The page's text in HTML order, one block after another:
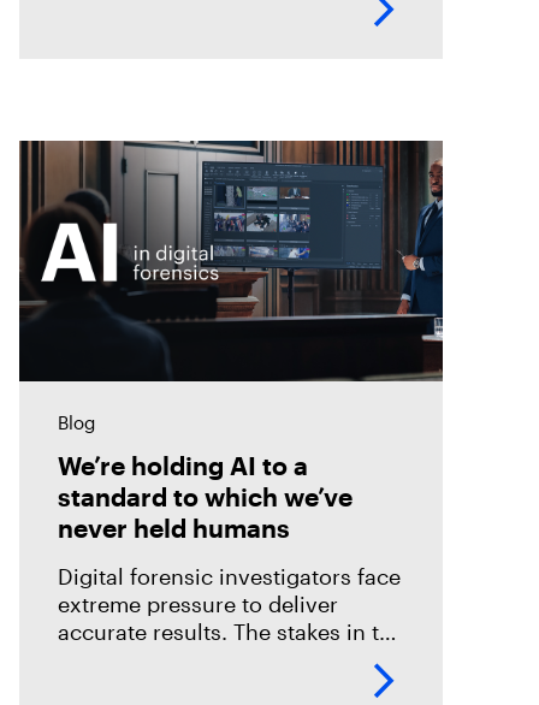
Blog
We’re holding AI to a
standard to which we’ve
never held humans
Digital forensic investigators face
extreme pressure to deliver
accurate results. The stakes in the
field are especially high; an error
could mean overlooking potential